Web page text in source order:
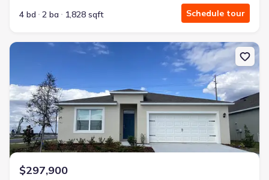
4 bd
2 ba 1,828 sqft Schedule tour
New construction Single-Family house 6732 San Benito Dr,
$297,900